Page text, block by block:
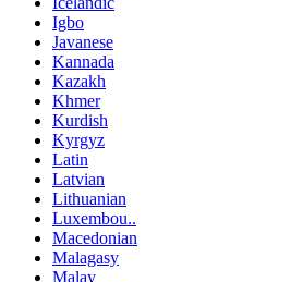
Igbo
Javanese
Kannada
Kazakh
Khmer
Kurdish
Kyrgyz
Latin
Latvian
Lithuanian
Luxembou..
Macedonian
Malagasy
Malay